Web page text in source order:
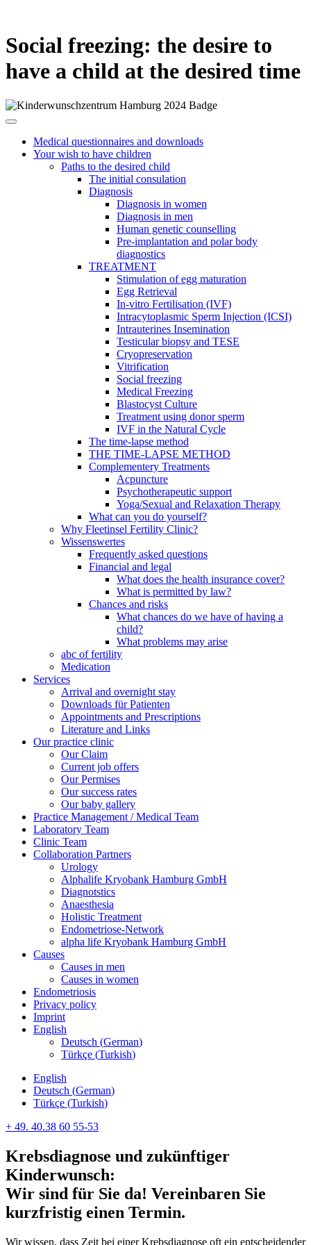
Social freezing: the desire to
have a child at the desired time
Medical questionnaires and downloads
Your wish to have children
Paths to the desired child
The initial consulation
Diagnosis
Diagnosis in women
Diagnosis in men
Human genetic counselling
Pre-implantation and polar body
diagnostics
TREATMENT
Stimulation of egg maturation
Egg Retrieval
In-vitro Fertilisation (IVF)
Intracytoplasmic Sperm Injection (ICSI)
Intrauterines Insemination
Testicular biopsy and TESE
Cryopreservation
Vitrification
Social freezing
Medical Freezing
Blastocyst Culture
Treatment using donor sperm
IVF in the Natural Cycle
The time-lapse method
THE TIME-LAPSE METHOD
Complementery Treatments
Acpuncture
Psychotherapeutic support
Yoga/Sexual and Relaxation Therapy
What can you do yourself?
Why Fleetinsel Fertility Clinic?
Wissenswertes
Frequently asked questions
Financial and legal
What does the health insurance cover?
What is permitted by law?
Chances and risks
What chances do we have of having a
child?
What problems may arise
abc of fertility
Medication
Services
Arrival and overnight stay
Downloads für Patienten
Appointments and Prescriptions
Literature and Links
Our practice clinic
Our Claim
Current job offers
Our Permises
Our success rates
Our baby gallery
Practice Management / Medical Team
Laboratory Team
Clinic Team
Collaboration Partners
Urology
Alphalife Kryobank Hamburg GmbH
Diagnotstics
Anaesthesia
Holistic Treatment
Endometriose-Network
alpha life Kryobank Hamburg GmbH
Causes
Causes in men
Causes in women
Endometriosis
Privacy policy
Imprint
English
Deutsch (German)
Türkçe (Turkish)
English
Deutsch (German)
Türkçe (Turkish)
+ 49. 40.38 60 55-53
Krebsdiagnose und zukünftiger
Kinderwunsch:
Wir sind für Sie da! Vereinbaren Sie
kurzfristig einen Termin.
Wir wissen, dass Zeit bei einer Krebsdiagnose oft ein entscheidender